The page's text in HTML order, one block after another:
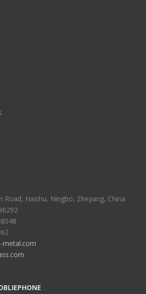
Road, Haishu, Ningbo, Zhejiang, China
metal.com